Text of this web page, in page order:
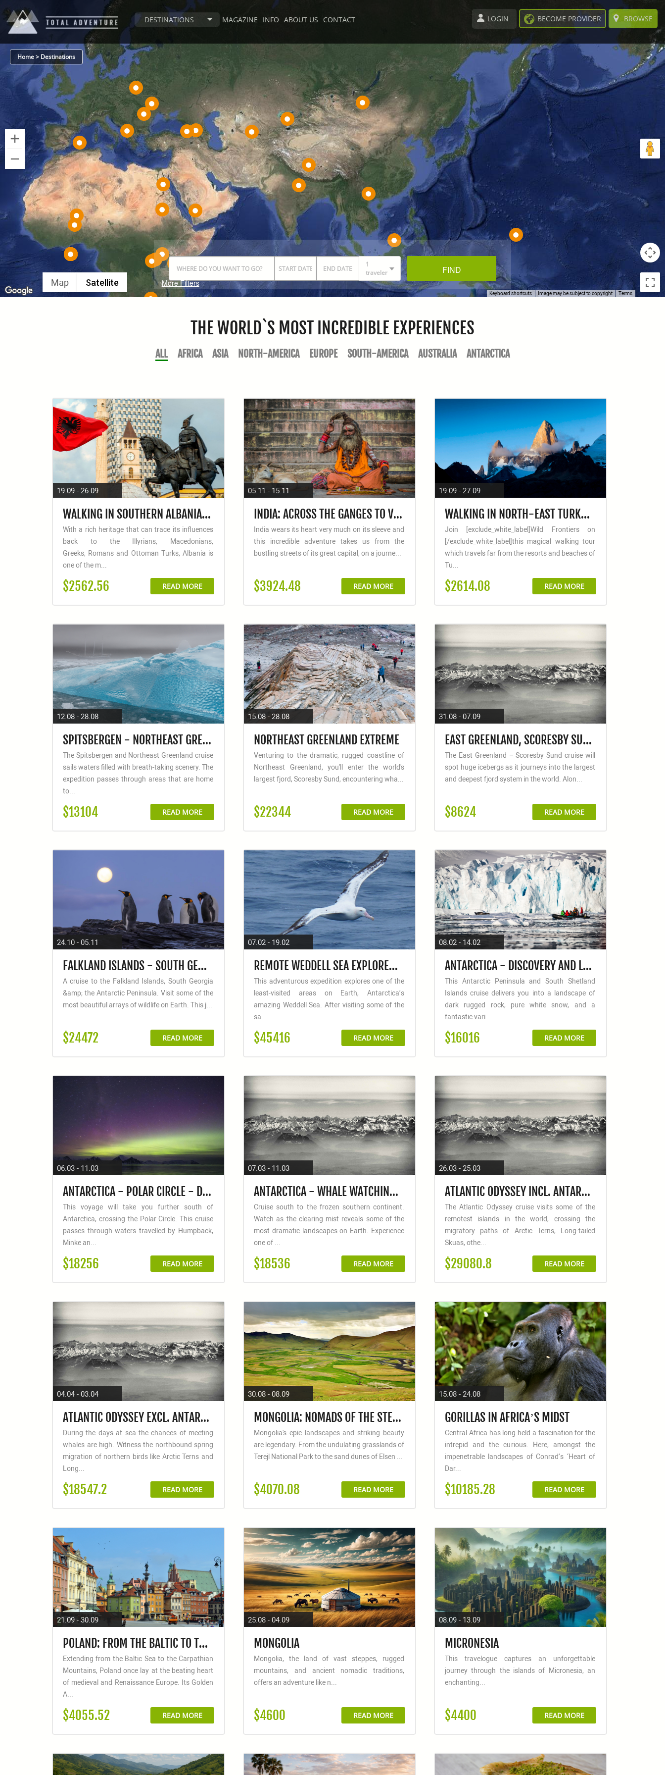
DESTINATIONS MAGAZINE INFO ABOUT US CONTACT LOGIN BECOME PROVIDER BROWSE
Home > Destinations
1
traveler
More Filters
Map Satellite
Keyboard shortcuts Image may be subject to copyright Terms
THE WORLD`S MOST INCREDIBLE EXPERIENCES
ALL AFRICA ASIA NORTH-AMERICA EUROPE SOUTH-AMERICA AUSTRALIA ANTARCTICA
19.09 - 26.09
WALKING IN SOUTHERN ALBANIA: COASTAL TRAILS & ANCIENT EMPIRES
With a rich heritage that can trace its influences
back to the Illyrians, Macedonians,
Greeks, Romans and Ottoman Turks, Albania is
one of the m...
$2562.56 READ MORE
05.11 - 15.11
INDIA: ACROSS THE GANGES TO VARANASI
India wears its heart very much on its sleeve and
this incredible adventure takes us from the
bustling streets of its great capital, on a journe...
$3924.48 READ MORE
19.09 - 27.09
WALKING IN NORTH-EAST TURKEY: ANI, SUMELA MONASTERY & THE KACKAR MOUNTAINS
Join [exclude_white_label]Wild Frontiers on
[/exclude_white_label]this magical walking tour
which travels far from the resorts and beaches of
Tu...
$2614.08 READ MORE
12.08 - 28.08
SPITSBERGEN - NORTHEAST GREENLAND, FLY & SAIL
The Spitsbergen and Northeast Greenland cruise
sails waters filled with breath-taking scenery. The
expedition passes through areas that are home
to...
$13104 READ MORE
15.08 - 28.08
NORTHEAST GREENLAND EXTREME
Venturing to the dramatic, rugged coastline of
Northeast Greenland, you'll enter the world's
largest fjord, Scoresby Sund, encountering wha...
$22344 READ MORE
31.08 - 07.09
EAST GREENLAND, SCORESBY SUND - AURORA BOREALIS, FLY & SAIL
The East Greenland – Scoresby Sund cruise will
spot huge icebergs as it journeys into the largest
and deepest fjord system in the world. Alon...
$8624 READ MORE
24.10 - 05.11
FALKLAND ISLANDS - SOUTH GEORGIA - ANTARCTIC PENINSULA - PHOTOGRAPHY SPECIAL
A cruise to the Falkland Islands, South Georgia
&amp; the Antarctic Peninsula. Visit some of the
most beautiful arrays of wildlife on Earth. This j...
$24472 READ MORE
07.02 - 19.02
REMOTE WEDDELL SEA EXPLORER - INCL. HELICOPTERS
This adventurous expedition explores one of the
least-visited areas on Earth, Antarctica’s
amazing Weddell Sea. After visiting some of the
sa...
$45416 READ MORE
08.02 - 14.02
ANTARCTICA - DISCOVERY AND LEARNING + LONG HIKES
This Antarctic Peninsula and South Shetland
Islands cruise delivers you into a landscape of
dark rugged rock, pure white snow, and a
fantastic vari...
$16016 READ MORE
06.03 - 11.03
ANTARCTICA - POLAR CIRCLE - DEEP SOUTH DISCOVERY VOYAGE - AURORA AUSTRALIS / SOUTHERN LIGHTS
This voyage will take you further south of
Antarctica, crossing the Polar Circle. This cruise
passes through waters travelled by Humpback,
Minke an...
$18256 READ MORE
07.03 - 11.03
ANTARCTICA - WHALE WATCHING DISCOVERY AND LEARNING VOYAGE
Cruise south to the frozen southern continent.
Watch as the clearing mist reveals some of the
most dramatic landscapes on Earth. Experience
one of ...
$18536 READ MORE
26.03 - 25.03
ATLANTIC ODYSSEY INCL. ANTARCTIC PENINSULA TO CAPE VERDE
The Atlantic Odyssey cruise visits some of the
remotest islands in the world, crossing the
migratory paths of Arctic Terns, Long-tailed
Skuas, othe...
$29080.8 READ MORE
04.04 - 03.04
ATLANTIC ODYSSEY EXCL. ANTARCTIC PENINSULA TO CAPE VERDE
During the days at sea the chances of meeting
whales are high. Witness the northbound spring
migration of northern birds like Arctic Terns and
Long...
$18547.2 READ MORE
30.08 - 08.09
MONGOLIA: NOMADS OF THE STEPPE
Mongolia's epic landscapes and striking beauty
are legendary. From the undulating grasslands of
Terejl National Park to the sand dunes of Elsen ...
$4070.08 READ MORE
15.08 - 24.08
GORILLAS IN AFRICA’S MIDST
Central Africa has long held a fascination for the
intrepid and the curious. Here, amongst the
impenetrable landscapes of Conrad’s ‘Heart of
Dar...
$10185.28 READ MORE
21.09 - 30.09
POLAND: FROM THE BALTIC TO THE CARPATHIANS
Extending from the Baltic Sea to the Carpathian
Mountains, Poland once lay at the beating heart
of medieval and Renaissance Europe. Its Golden
A...
$4055.52 READ MORE
25.08 - 04.09
MONGOLIA
Mongolia, the land of vast steppes, rugged
mountains, and ancient nomadic traditions,
offers an adventure like n...
$4600 READ MORE
08.09 - 13.09
MICRONESIA
This travelogue captures an unforgettable
journey through the islands of Micronesia, an
enchanting...
$4400 READ MORE